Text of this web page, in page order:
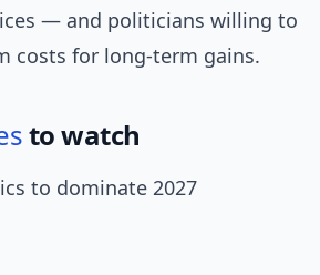
— and politicians willing to
costs for long-term gains.
to watch
to dominate 2027